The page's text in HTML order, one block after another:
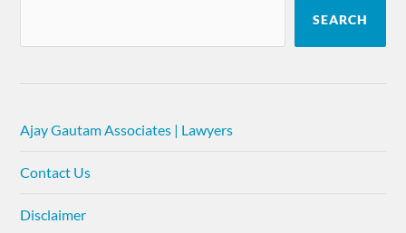
SEARCH
Ajay Gautam Associates | Lawyers
Contact Us
Disclaimer